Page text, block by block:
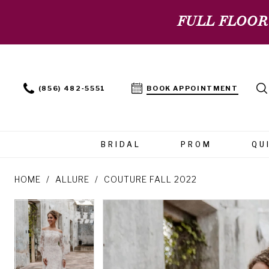
FULL
(856) 482‑5551 BOOK APPOINTMENT
BRIDAL PROM
HOME ALLURE COUTURE FALL 2022
Products
Views
Carousel
Skip
end
PAUSE AUTOPLAY
PREVIOUS SLIDE
NEXT SLIDE
0
1
PAUSE AUTOPLAY
PREVIOUS SLIDE
NEXT SLIDE